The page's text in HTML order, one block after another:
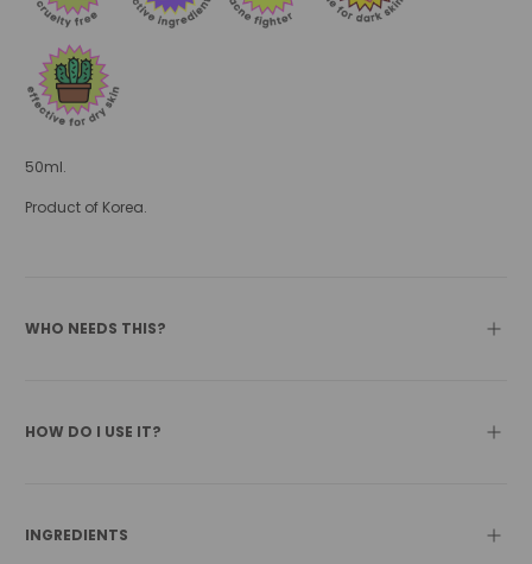
50ml.
Product of Korea.
WHO NEEDS THIS?
HOW DO I USE IT?
INGREDIENTS